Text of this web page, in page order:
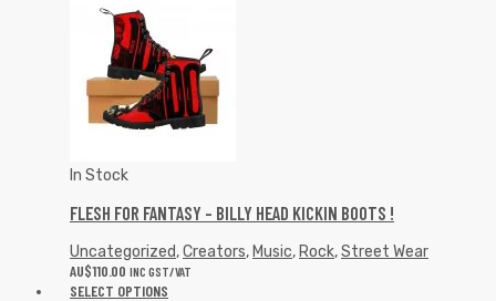
In Stock
FLESH FOR FANTASY – BILLY HEAD KICKIN BOOTS !
Uncategorized,Creators, Music, Rock,Street Wear
AU$110.00 INC GST/VAT
SELECT OPTIONS